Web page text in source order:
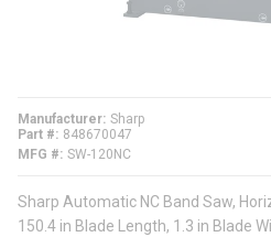
Manufacturer Sharp
Part #
848670047
MFG # SW-120NC
Sharp Automatic NC Band Saw,
150.4 in Blade Length, 1.3 in Blade